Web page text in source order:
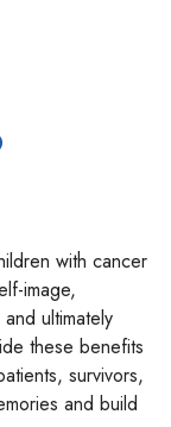
with cancer
image,
ultimately
these benefits
survivors,
and build